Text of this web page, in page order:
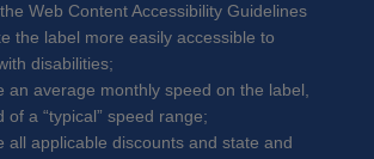
Web Content Accessibility Guidelines
the label more easily accessible to
disabilities;
an average monthly speed on the label,
of a “typical” speed range;
all applicable discounts and state and